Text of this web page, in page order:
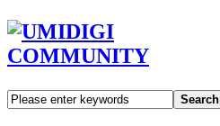
Search